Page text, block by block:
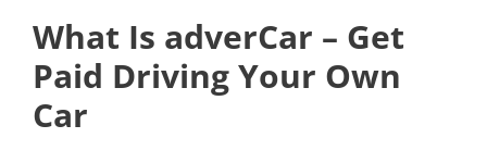
What Is adverCar – Get
Paid Driving Your Own
Car